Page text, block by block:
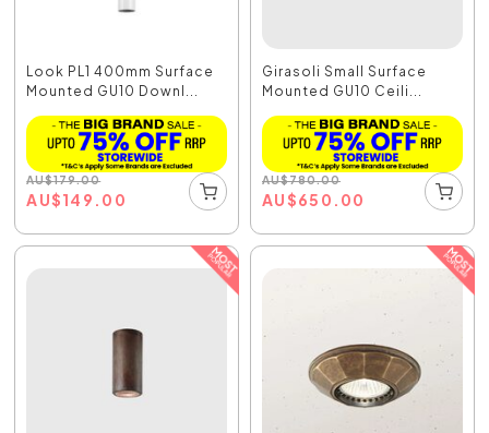
Look PL1 400mm Surface
Mounted GU10 Downl...
AU$179.00
AU$149.00
Girasoli Small Surface
Mounted GU10 Ceili...
AU$780.00
AU$650.00